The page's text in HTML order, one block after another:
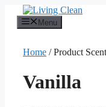
content
Menu
Home / Product
Vanilla